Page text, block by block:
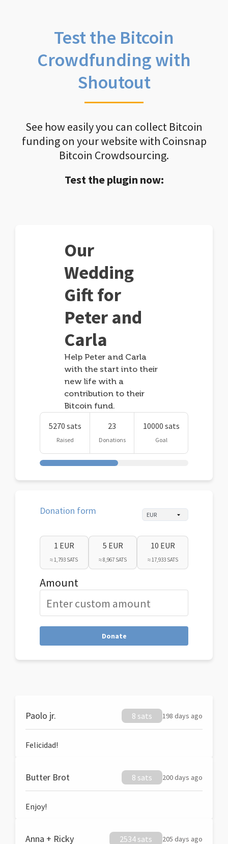
Test the Bitcoin
Crowdfunding with
Shoutout
See how easily you can collect Bitcoin
funding on your website with Coinsnap
Bitcoin Crowdsourcing.
Test the plugin now:
Our
Wedding
Gift for
Peter and
Carla
Help Peter and Carla
with the start into their
new life with a
contribution to their
Bitcoin fund.
5270 sats
Raised
23
Donations
10000 sats
Goal
Donation form
1 EUR
≈ 1,793 SATS
5 EUR
≈ 8,967 SATS
10 EUR
≈ 17,933 SATS
Amount
Donate
Paolo jr. 8 sats 198 days ago
Felicidad!
Butter Brot 8 sats 200 days ago
Enjoy!
Anna + Ricky 2534 sats 205 days ago